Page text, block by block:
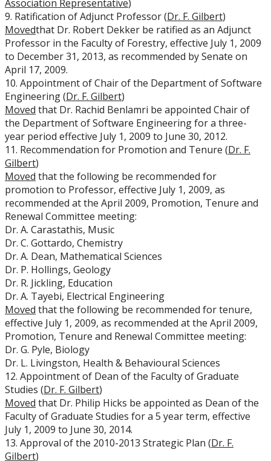
Association Representative)
9. Ratification of Adjunct Professor (Dr. F. Gilbert)
Movedthat Dr. Robert Dekker be ratified as an Adjunct
Professor in the Faculty of Forestry, effective July 1, 2009
to December 31, 2013, as recommended by Senate on
April 17, 2009.
10. Appointment of Chair of the Department of Software
Engineering (Dr. F. Gilbert)
Moved that Dr. Rachid Benlamri be appointed Chair of
the Department of Software Engineering for a three-
year period effective July 1, 2009 to June 30, 2012.
11. Recommendation for Promotion and Tenure (Dr. F.
Gilbert)
Moved that the following be recommended for
promotion to Professor, effective July 1, 2009, as
recommended at the April 2009, Promotion, Tenure and
Renewal Committee meeting:
Dr. A. Carastathis, Music
Dr. C. Gottardo, Chemistry
Dr. A. Dean, Mathematical Sciences
Dr. P. Hollings, Geology
Dr. R. Jickling, Education
Dr. A. Tayebi, Electrical Engineering
Moved that the following be recommended for tenure,
effective July 1, 2009, as recommended at the April 2009,
Promotion, Tenure and Renewal Committee meeting:
Dr. G. Pyle, Biology
Dr. L. Livingston, Health & Behavioural Sciences
12. Appointment of Dean of the Faculty of Graduate
Studies (Dr. F. Gilbert)
Moved that Dr. Philip Hicks be appointed as Dean of the
Faculty of Graduate Studies for a 5 year term, effective
July 1, 2009 to June 30, 2014.
13. Approval of the 2010-2013 Strategic Plan (Dr. F.
Gilbert)